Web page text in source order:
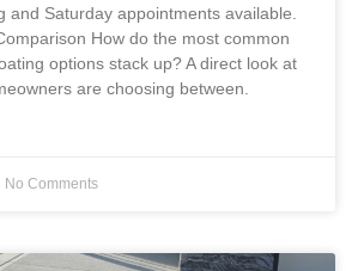
and Saturday appointments available.
How do the most common
options stack up? A direct look at
are choosing between.
No Comments